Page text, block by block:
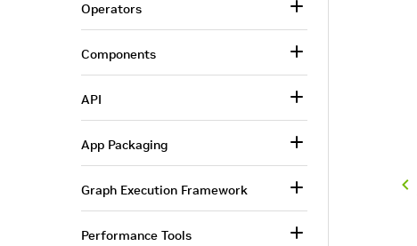
Operators
Components
API
App Packaging
Graph Execution Framework
Performance Tools